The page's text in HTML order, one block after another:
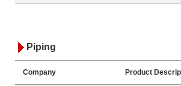
Piping
Company Product